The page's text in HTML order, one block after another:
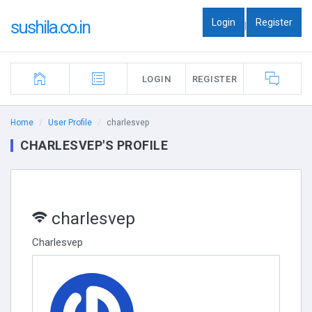
sushila.co.in Login | Register
LOGIN REGISTER
Home User Profile charlesvep
CHARLESVEP'S PROFILE
charlesvep
Charlesvep